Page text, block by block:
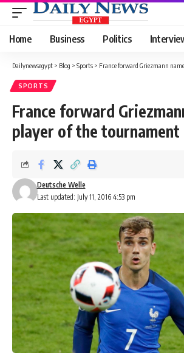
Home Business Politics
Dailynewsegypt > Blog > Sports > France forward Griezmann
SPORTS
France forward
player of the tournament
Last updated: July 11, 2016 4:53 pm
Deutsche Welle